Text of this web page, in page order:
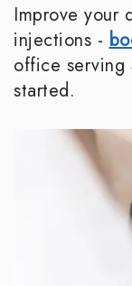
Improve your
injections -
office serving
started.